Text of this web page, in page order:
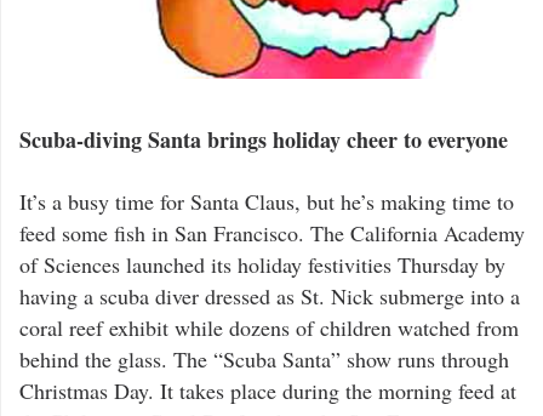
Scuba-diving Santa brings holiday cheer to everyone
It’s a busy time for Santa Claus, but he’s making time to
feed some fish in San Francisco. The California Academy
of Sciences launched its holiday festivities Thursday by
having a scuba diver dressed as St. Nick submerge into a
coral reef exhibit while dozens of children watched from
behind the glass. The “Scuba Santa” show runs through
Christmas Day. It takes place during the morning feed at